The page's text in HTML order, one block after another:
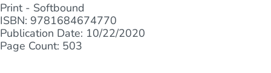
Print - Softbound
ISBN: 9781684674770
Publication Date: 10/22/2020
Page Count: 503